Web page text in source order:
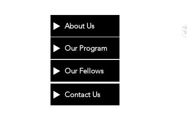
About Us
Our Program
Our Fellows
Contact Us